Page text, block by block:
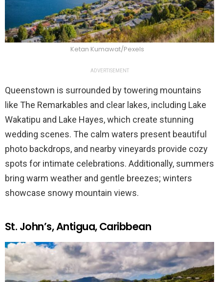
Ketan Kumawat/Pexels
ADVERTISEMENT
Queenstown is surrounded by towering mountains
like The Remarkables and clear lakes, including Lake
Wakatipu and Lake Hayes, which create stunning
wedding scenes. The calm waters present beautiful
photo backdrops, and nearby vineyards provide cozy
spots for intimate celebrations. Additionally, summers
bring warm weather and gentle breezes; winters
showcase snowy mountain views.
St. John’s, Antigua, Caribbean